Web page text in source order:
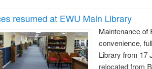
resumed at EWU Main Library
Maintenance of
convenience,
Library from 17
relocated from